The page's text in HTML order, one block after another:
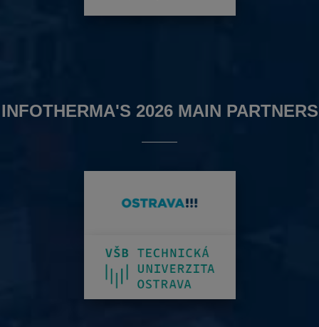
INFOTHERMA'S 2026 MAIN PARTNERS